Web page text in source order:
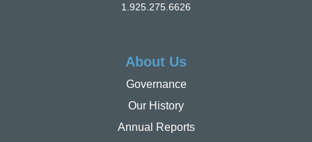
1.925.275.6626
About Us
Governance
Our History
Annual Reports